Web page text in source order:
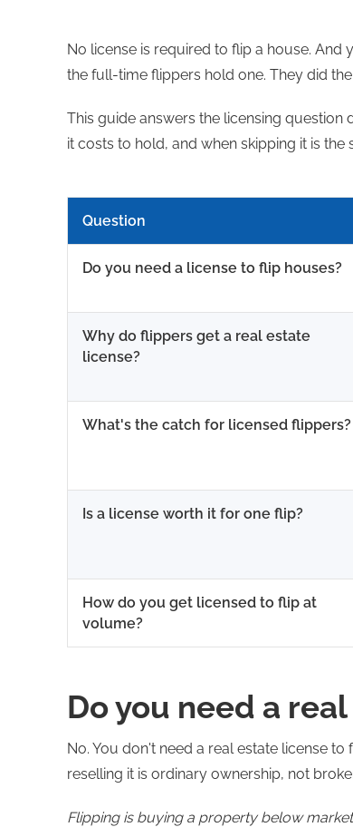
No license is required to flip a house. And
the full-time flippers hold one. They did
This guide answers the licensing
it costs to hold, and when skipping it is the
Question
Do you need a license to flip houses?
Why do flippers get a real estate
license?
What's the catch for licensed flippers?
Is a license worth it for one flip?
How do you get licensed to flip at
volume?
Do you need a
No. You don't need a real estate license
reselling it is ordinary ownership, not
Flipping is buying a property below